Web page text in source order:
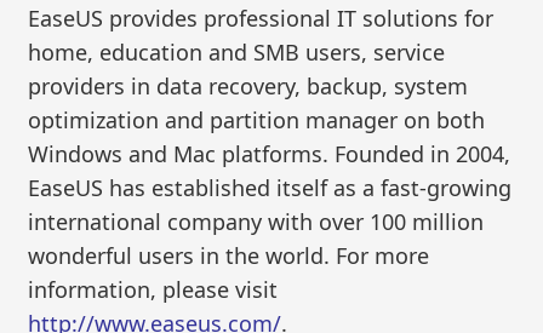
EaseUS provides professional IT solutions for
home, education and SMB users, service
providers in data recovery, backup, system
optimization and partition manager on both
Windows and Mac platforms. Founded in 2004,
EaseUS has established itself as a fast-growing
international company with over 100 million
wonderful users in the world. For more
information, please visit
http://www.easeus.com/.